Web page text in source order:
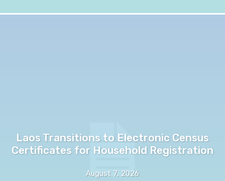
Laos Transitions to Electronic Census
Certificates for Household Registration
August 7, 2026